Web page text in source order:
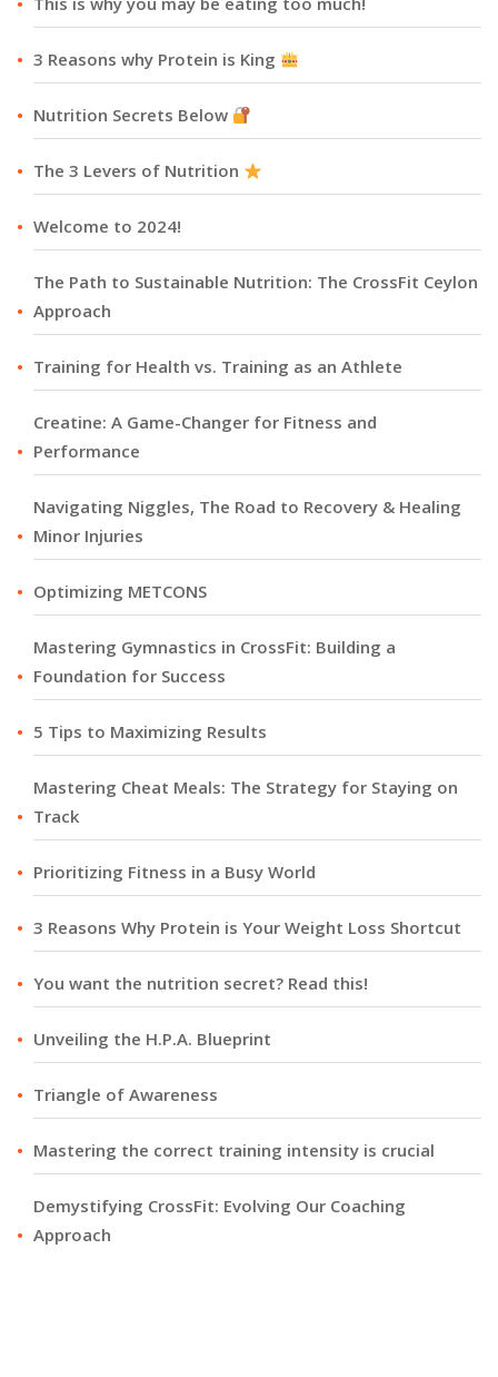
3 Reasons why Protein is King
Nutrition Secrets Below
The 3 Levers of Nutrition
Welcome to 2024!
The Path to Sustainable Nutrition: The CrossFit Ceylon
Approach
Training for Health vs. Training as an Athlete
Creatine: A Game-Changer for Fitness and
Performance
Navigating Niggles, The Road to Recovery & Healing
Minor Injuries
Optimizing METCONS
Mastering Gymnastics in CrossFit: Building a
Foundation for Success
5 Tips to Maximizing Results
Mastering Cheat Meals: The Strategy for Staying on
Track
Prioritizing Fitness in a Busy World
3 Reasons Why Protein is Your Weight Loss Shortcut
You want the nutrition secret? Read this!
Unveiling the H.P.A. Blueprint
Triangle of Awareness
Mastering the correct training intensity is crucial
Demystifying CrossFit: Evolving Our Coaching
Approach